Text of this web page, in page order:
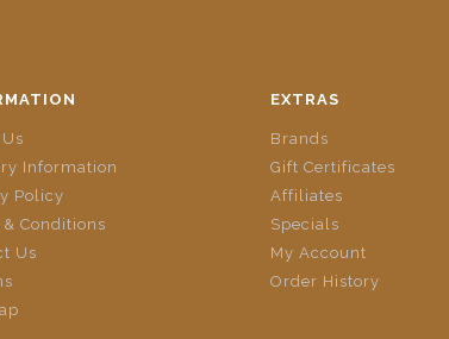
Information
Policy
& Conditions
Us
EXTRAS
Brands
Gift Certificates
Affiliates
Specials
My Account
Order History